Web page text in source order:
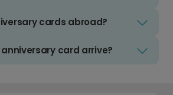
cards abroad?
card arrive?